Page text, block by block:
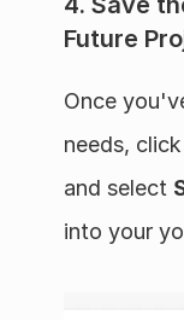
Future
Once
needs,
and select
into your